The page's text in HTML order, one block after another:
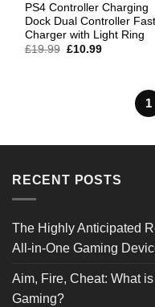
PS4 Controller Charging
Dock Dual Controller Fast
Charger with Light Ring
£19.99 Original
£10.99Current
1
RECENT POSTS
The Highly Anticipated
All-in-One Gaming
Aim, Fire, Cheat: What
Gaming?